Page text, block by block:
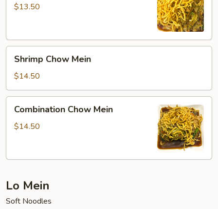
Mein
$13.50
Chow
Mein
Shrimp Chow Mein
$14.50
Chow
Mein
Combination Chow Mein
$14.50
Lo Mein
Soft Noodles